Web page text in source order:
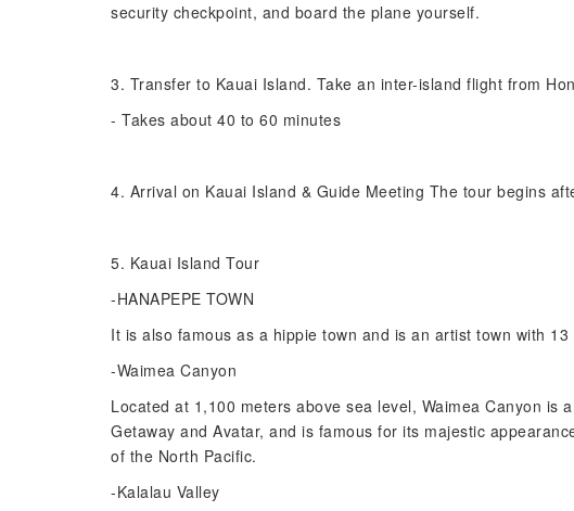
security checkpoint, and board the plane yourself.
3. Transfer to Kauai Island. Take an inter-island flight from
- Takes about 40 to 60 minutes
4. Arrival on Kauai Island & Guide Meeting The tour begins
5. Kauai Island Tour
-HANAPEPE TOWN
It is also famous as a hippie town and is an artist town with
-Waimea Canyon
Located at 1,100 meters above sea level, Waimea Canyon is
Getaway and Avatar, and is famous for its majestic
of the North Pacific.
-Kalalau Valley